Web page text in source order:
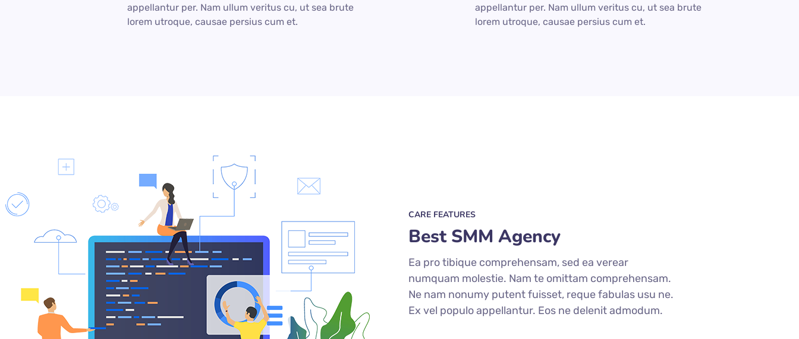
appellantur per. Nam ullum veritus cu, ut sea brute
lorem utroque, causae persius cum et.
appellantur per. Nam ullum veritus cu, ut sea brute
lorem utroque, causae persius cum et.
CARE FEATURES
Best SMM Agency
Ea pro tibique comprehensam, sed ea verear
numquam molestie. Nam te omittam comprehensam.
Ne nam nonumy putent fuisset, reque fabulas usu ne.
Ex vel populo appellantur. Eos ne delenit admodum.